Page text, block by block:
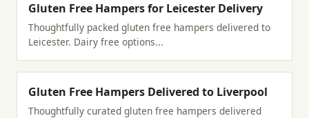
Gluten Free Hampers for Leicester Delivery
Thoughtfully packed gluten free hampers delivered to
Leicester. Dairy free options...
Gluten Free Hampers Delivered to Liverpool
Thoughtfully curated gluten free hampers delivered